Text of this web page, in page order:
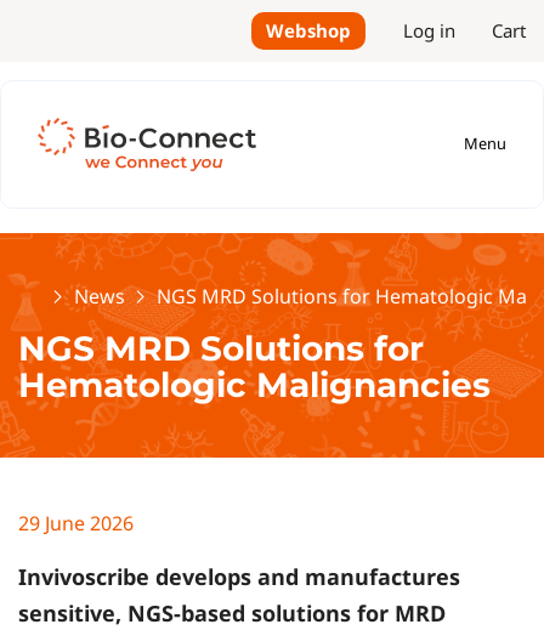
Webshop Log in Cart
Menu
HomeNews NGS MRD Solutions for Hematologic
NGS MRD Solutions for
Hematologic Malignancies
29 June 2026
Invivoscribe develops and manufactures
sensitive, NGS-based solutions for MRD